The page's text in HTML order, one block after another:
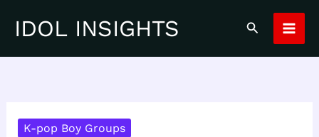
IDOL INSIGHTS Search
K-pop Boy Groups